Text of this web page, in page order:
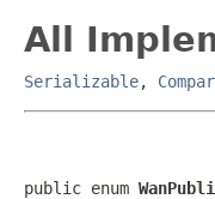
All
Serializable,
public enum